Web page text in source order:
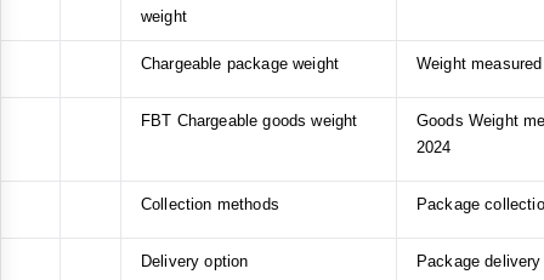
weight
Chargeable package weight Weight
FBT Chargeable goods weight
Goods Weight
2024
Collection methods Package
Delivery option Package